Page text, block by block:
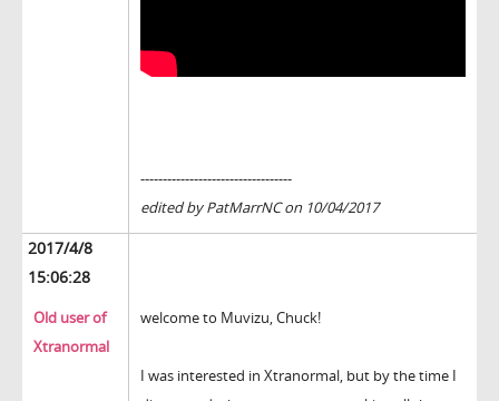
----------------------------------
edited by PatMarrNC on 10/04/2017
2017/4/8
15:06:28
Old user of
Xtranormal
welcome to Muvizu, Chuck!
I was interested in Xtranormal, but by the time I